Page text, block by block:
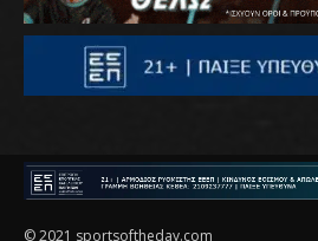
© 2021 sportsoftheday.com